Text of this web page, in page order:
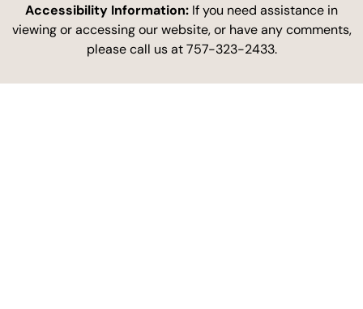
Accessibility Information: If you need assistance in
viewing or accessing our website, or have any comments,
please call us at 757-323-2433.